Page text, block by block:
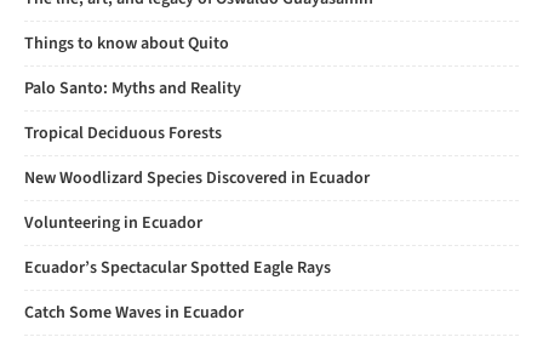
Things to know about Quito
Palo Santo: Myths and Reality
Tropical Deciduous Forests
New Woodlizard Species Discovered in Ecuador
Volunteering in Ecuador
Ecuador’s Spectacular Spotted Eagle Rays
Catch Some Waves in Ecuador